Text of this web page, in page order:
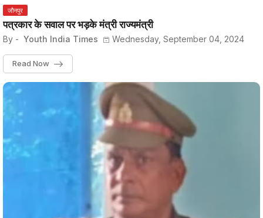
जौनपुर
पत्रकार के सवाल पर भड़के मंत्री राज्यमंत्री
By - Youth India Times Wednesday, September 04, 2024
Read Now